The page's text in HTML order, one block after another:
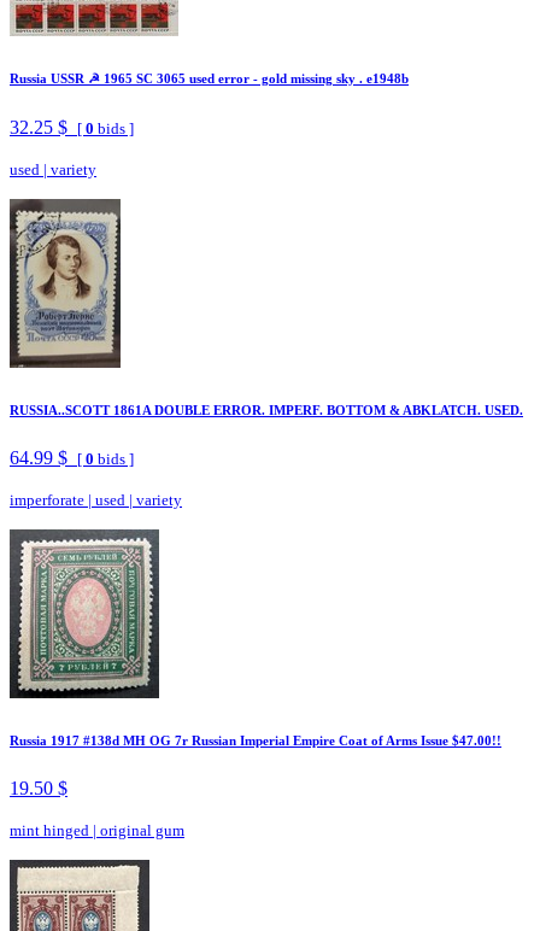
Russia USSR ☭ 1965 SC 3065 used error - gold missing sky . e1948b
32.25 $ [ 0 bids ]
used | variety
RUSSIA..SCOTT 1861A DOUBLE ERROR. IMPERF. BOTTOM & ABKLATCH. USED.
64.99 $ [ 0 bids ]
imperforate | used | variety
Russia 1917 #138d MH OG 7r Russian Imperial Empire Coat of Arms Issue $47.00!!
19.50 $
mint hinged | original gum